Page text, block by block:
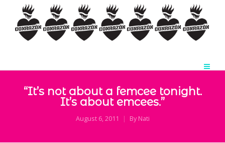
“It’s not about a femcee tonight.
It’s about emcees.”
August 6, 2011 By Nati